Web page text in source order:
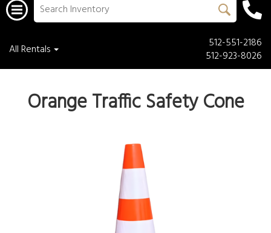
All Rentals
512-551-2186
512-923-8026
Orange Traffic Safety Cone